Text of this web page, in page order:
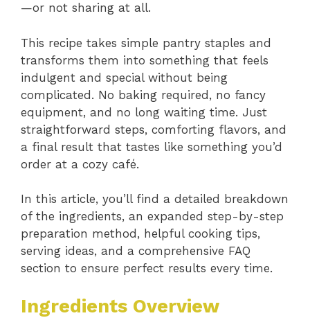
—or not sharing at all.
This recipe takes simple pantry staples and
transforms them into something that feels
indulgent and special without being
complicated. No baking required, no fancy
equipment, and no long waiting time. Just
straightforward steps, comforting flavors, and
a final result that tastes like something you’d
order at a cozy café.
In this article, you’ll find a detailed breakdown
of the ingredients, an expanded step-by-step
preparation method, helpful cooking tips,
serving ideas, and a comprehensive FAQ
section to ensure perfect results every time.
Ingredients Overview